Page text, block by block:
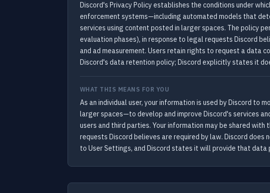
Discord's Privacy Policy establishes the conditions under
enforcement systems—including automated models that
services using content posted in larger spaces. The policy
evaluation phases), in response to legal requests Discord
and ad measurement. Users retain rights to request a data
Discord's data retention policy; Discord explicitly states it
WHAT THIS MEANS FOR YOU
As an individual user, your information is used by Discord
larger spaces—to develop and improve Discord's services
users and third parties. Your information may be shared
requests Discord believes are required by law. Discord
to User Settings, and Discord states it will provide that data